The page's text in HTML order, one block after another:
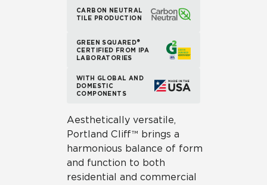
CARBON NEUTRAL
TILE PRODUCTION
GREEN SQUARED®
CERTIFIED FROM IPA
LABORATORIES
WITH GLOBAL AND
DOMESTIC
COMPONENTS
Aesthetically versatile,
Portland Cliff™ brings a
harmonious balance of form
and function to both
residential and commercial